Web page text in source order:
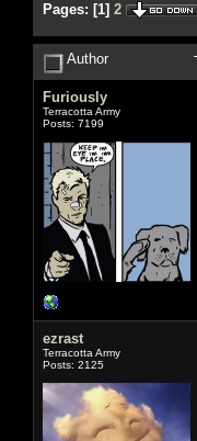
Pages: [1] 2
Author
Furiously
Terracotta Army
Posts: 7199
ezrast
Terracotta Army
Posts: 2125